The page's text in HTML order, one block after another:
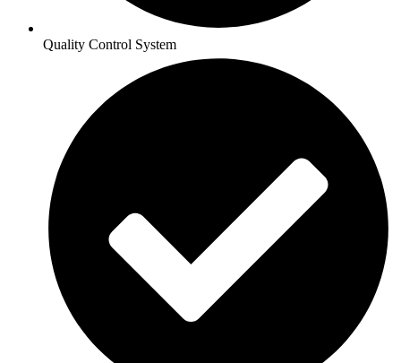
Quality Control System